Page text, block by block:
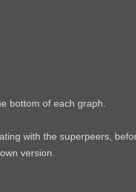
bottom of each graph.
with the superpeers,
version.